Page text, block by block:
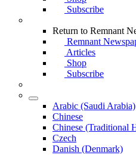
Subscribe
Return to Remnant
Remnant
Articles
Shop
Subscribe
Arabic (Saudi Arabia)
Chinese
Chinese (Traditional
Czech
Danish (Denmark)